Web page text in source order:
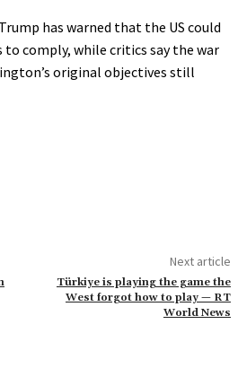
has warned that the US could
comply, while critics say the war
original objectives still
Next article
Türkiye is playing the game the
West forgot how to play — RT
World News